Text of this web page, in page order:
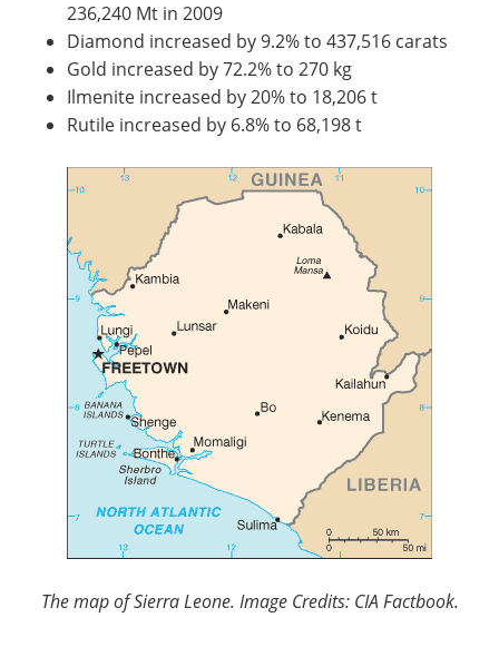
236,240 Mt in 2009
Diamond increased by 9.2% to 437,516 carats
Gold increased by 72.2% to 270 kg
Ilmenite increased by 20% to 18,206 t
Rutile increased by 6.8% to 68,198 t
The map of Sierra Leone. Image Credits: CIA Factbook.